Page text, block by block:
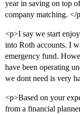
year in saving on top
company matching. </
<p>I say we start
into Roth accounts. I
emergency fund.
have been operating
we dont need is very
<p>Based on your
from a financial